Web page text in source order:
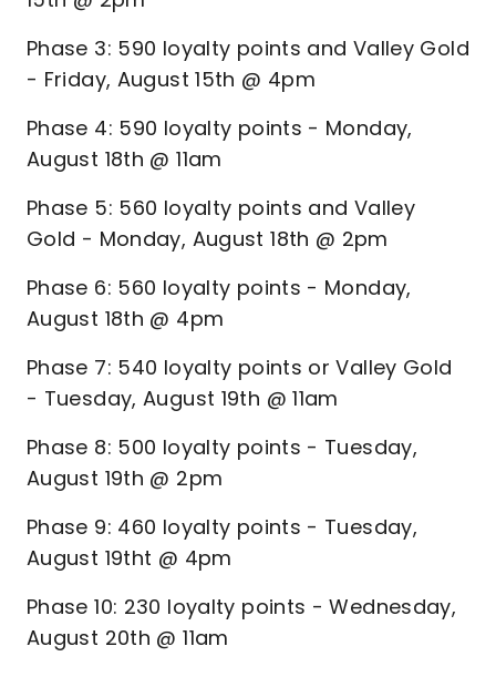
Phase 3: 590 loyalty points and Valley Gold
- Friday, August 15th @ 4pm
Phase 4: 590 loyalty points - Monday,
August 18th @ 11am
Phase 5: 560 loyalty points and Valley
Gold - Monday, August 18th @ 2pm
Phase 6: 560 loyalty points - Monday,
August 18th @ 4pm
Phase 7: 540 loyalty points or Valley Gold
- Tuesday, August 19th @ 11am
Phase 8: 500 loyalty points - Tuesday,
August 19th @ 2pm
Phase 9: 460 loyalty points - Tuesday,
August 19tht @ 4pm
Phase 10: 230 loyalty points - Wednesday,
August 20th @ 11am